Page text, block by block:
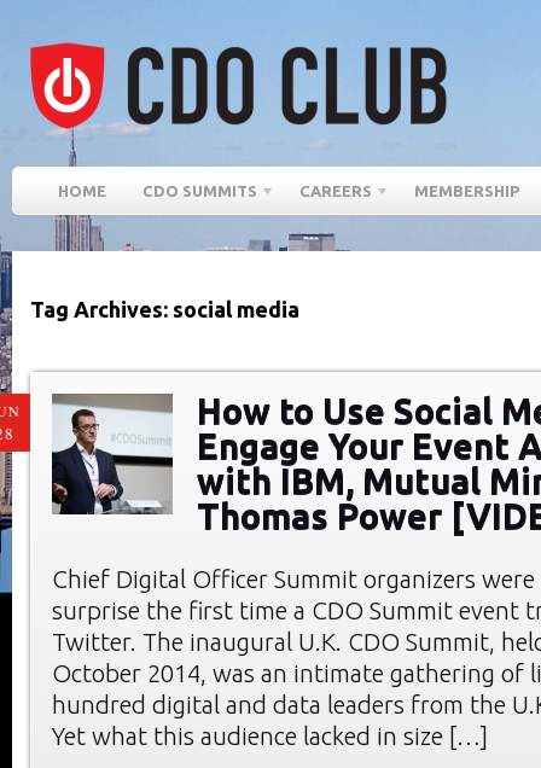
HOME CDO SUMMITS CAREERS MEMBERSHIP
Tag Archives: social media
How to Use Social
Engage Your Event
with IBM, Mutual
Thomas Power
Chief Digital Officer Summit organizers
surprise the first time a CDO Summit event
Twitter. The inaugural U.K. CDO Summit,
October 2014, was an intimate gathering of
hundred digital and data leaders from the
Yet what this audience lacked in size […]